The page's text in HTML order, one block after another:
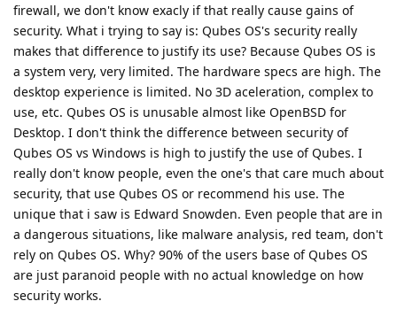
firewall, we don't know exacly if that really cause gains of
security. What i trying to say is: Qubes OS's security really
makes that difference to justify its use? Because Qubes OS is
a system very, very limited. The hardware specs are high. The
desktop experience is limited. No 3D aceleration, complex to
use, etc. Qubes OS is unusable almost like OpenBSD for
Desktop. I don't think the difference between security of
Qubes OS vs Windows is high to justify the use of Qubes. I
really don't know people, even the one's that care much about
security, that use Qubes OS or recommend his use. The
unique that i saw is Edward Snowden. Even people that are in
a dangerous situations, like malware analysis, red team, don't
rely on Qubes OS. Why? 90% of the users base of Qubes OS
are just paranoid people with no actual knowledge on how
security works.